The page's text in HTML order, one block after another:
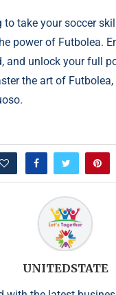
to take your soccer
power of Futbolea.
and unlock your full
the art of
UNITEDSTATE